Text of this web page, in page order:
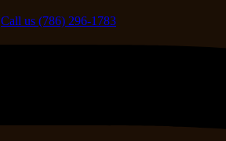
Call us (786) 296-1783